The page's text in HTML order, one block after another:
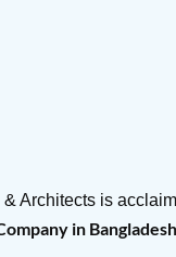
Architects is
in